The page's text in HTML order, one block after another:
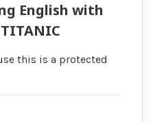
English with
this is a protected